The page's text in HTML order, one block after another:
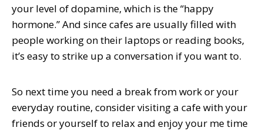
your level of dopamine, which is the “happy
hormone.” And since cafes are usually filled with
people working on their laptops or reading books,
it’s easy to strike up a conversation if you want to.
So next time you need a break from work or your
everyday routine, consider visiting a cafe with your
friends or yourself to relax and enjoy your me time